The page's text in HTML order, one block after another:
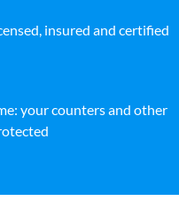
insured and certified
your counters and other